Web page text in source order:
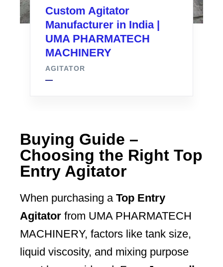
Custom Agitator
Manufacturer in India |
UMA PHARMATECH
MACHINERY
AGITATOR
Buying Guide –
Choosing the Right Top
Entry Agitator
When purchasing a Top Entry
Agitator from UMA PHARMATECH
MACHINERY, factors like tank size,
liquid viscosity, and mixing purpose